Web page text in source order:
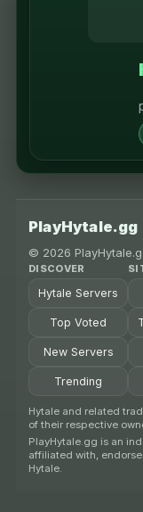
PlayHytale.gg
© 2026
DISCOVER
Hytale Servers
Top Voted
New Servers
Trending
Hytale and related
of their respective
PlayHytale.gg is an
affiliated with,
Hytale.